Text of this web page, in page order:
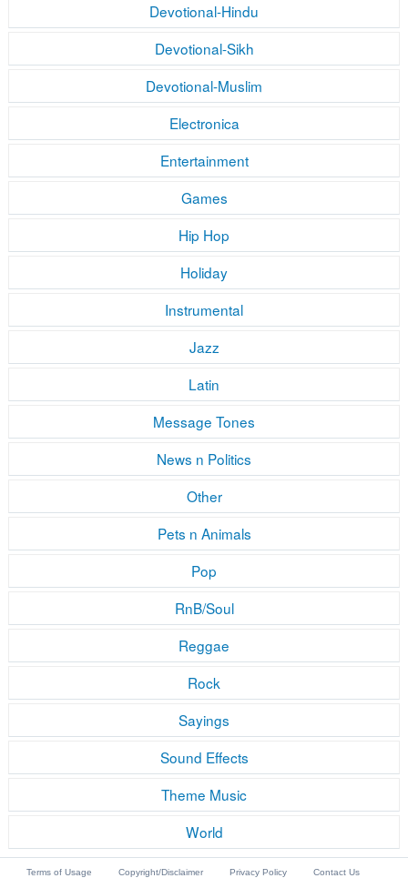
Devotional-Hindu
Devotional-Sikh
Devotional-Muslim
Electronica
Entertainment
Games
Hip Hop
Holiday
Instrumental
Jazz
Latin
Message Tones
News n Politics
Other
Pets n Animals
Pop
RnB/Soul
Reggae
Rock
Sayings
Sound Effects
Theme Music
World
Terms of Usage Copyright/Disclaimer Privacy Policy Contact Us